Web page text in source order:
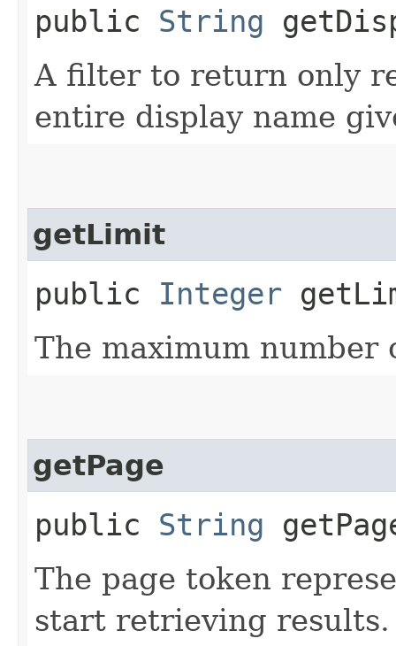
public String
A filter to return only
entire display name
getLimit
public Integer
The maximum
getPage
public String
The page token
start retrieving results.